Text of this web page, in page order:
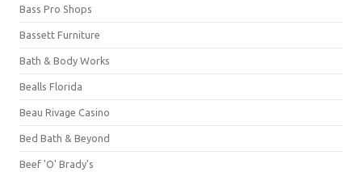
Bass Pro Shops
Bassett Furniture
Bath & Body Works
Bealls Florida
Beau Rivage Casino
Bed Bath & Beyond
Beef 'O' Brady's